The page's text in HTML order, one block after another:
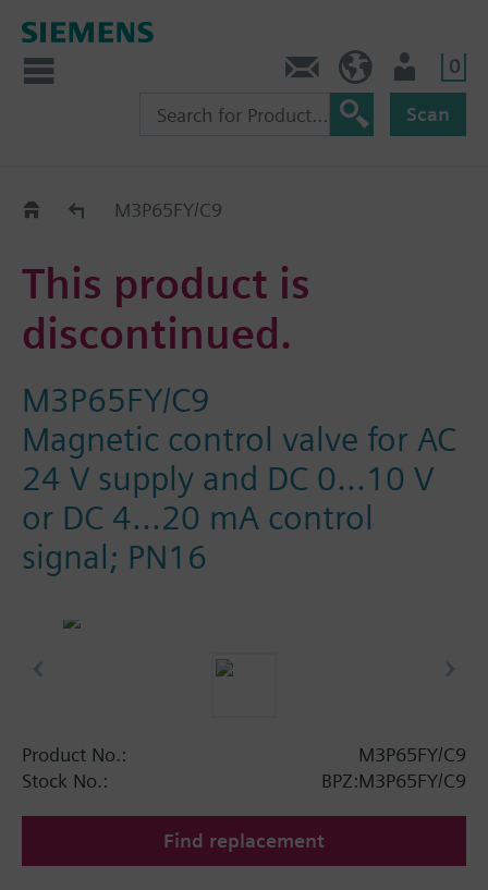
0
Scan
Old2NewM3P65FY/C9
This product is
discontinued.
M3P65FY/C9
Magnetic control valve for AC
24 V supply and DC 0...10 V
or DC 4...20 mA control
signal; PN16
Product No.:
M3P65FY/C9
Stock No.:
BPZ:M3P65FY/C9
Find replacement